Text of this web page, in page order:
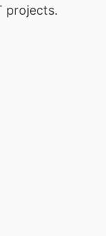
projects.